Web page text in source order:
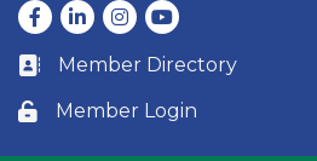
Facebook
LinkedInInstagram
youtube
Business card icon
Member Directory
Lock icon
Member Login